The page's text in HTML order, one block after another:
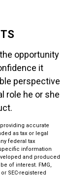
opportunity
it
perspective
role he or she
accurate
as tax or legal
federal tax
information
and produced
of interest. FMG,
SEC-registered